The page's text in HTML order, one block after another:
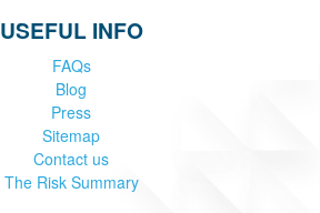
USEFUL INFO
FAQs
Blog
Press
Sitemap
Contact us
The Risk Summary